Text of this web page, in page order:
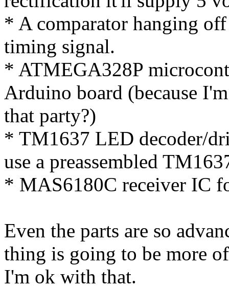
* A comparator hanging
timing signal.
* ATMEGA328P
Arduino board (because
that party?)
* TM1637 LED decoder/
use a preassembled
* MAS6180C receiver IC
Even the parts are so
thing is going to be more
I'm ok with that.